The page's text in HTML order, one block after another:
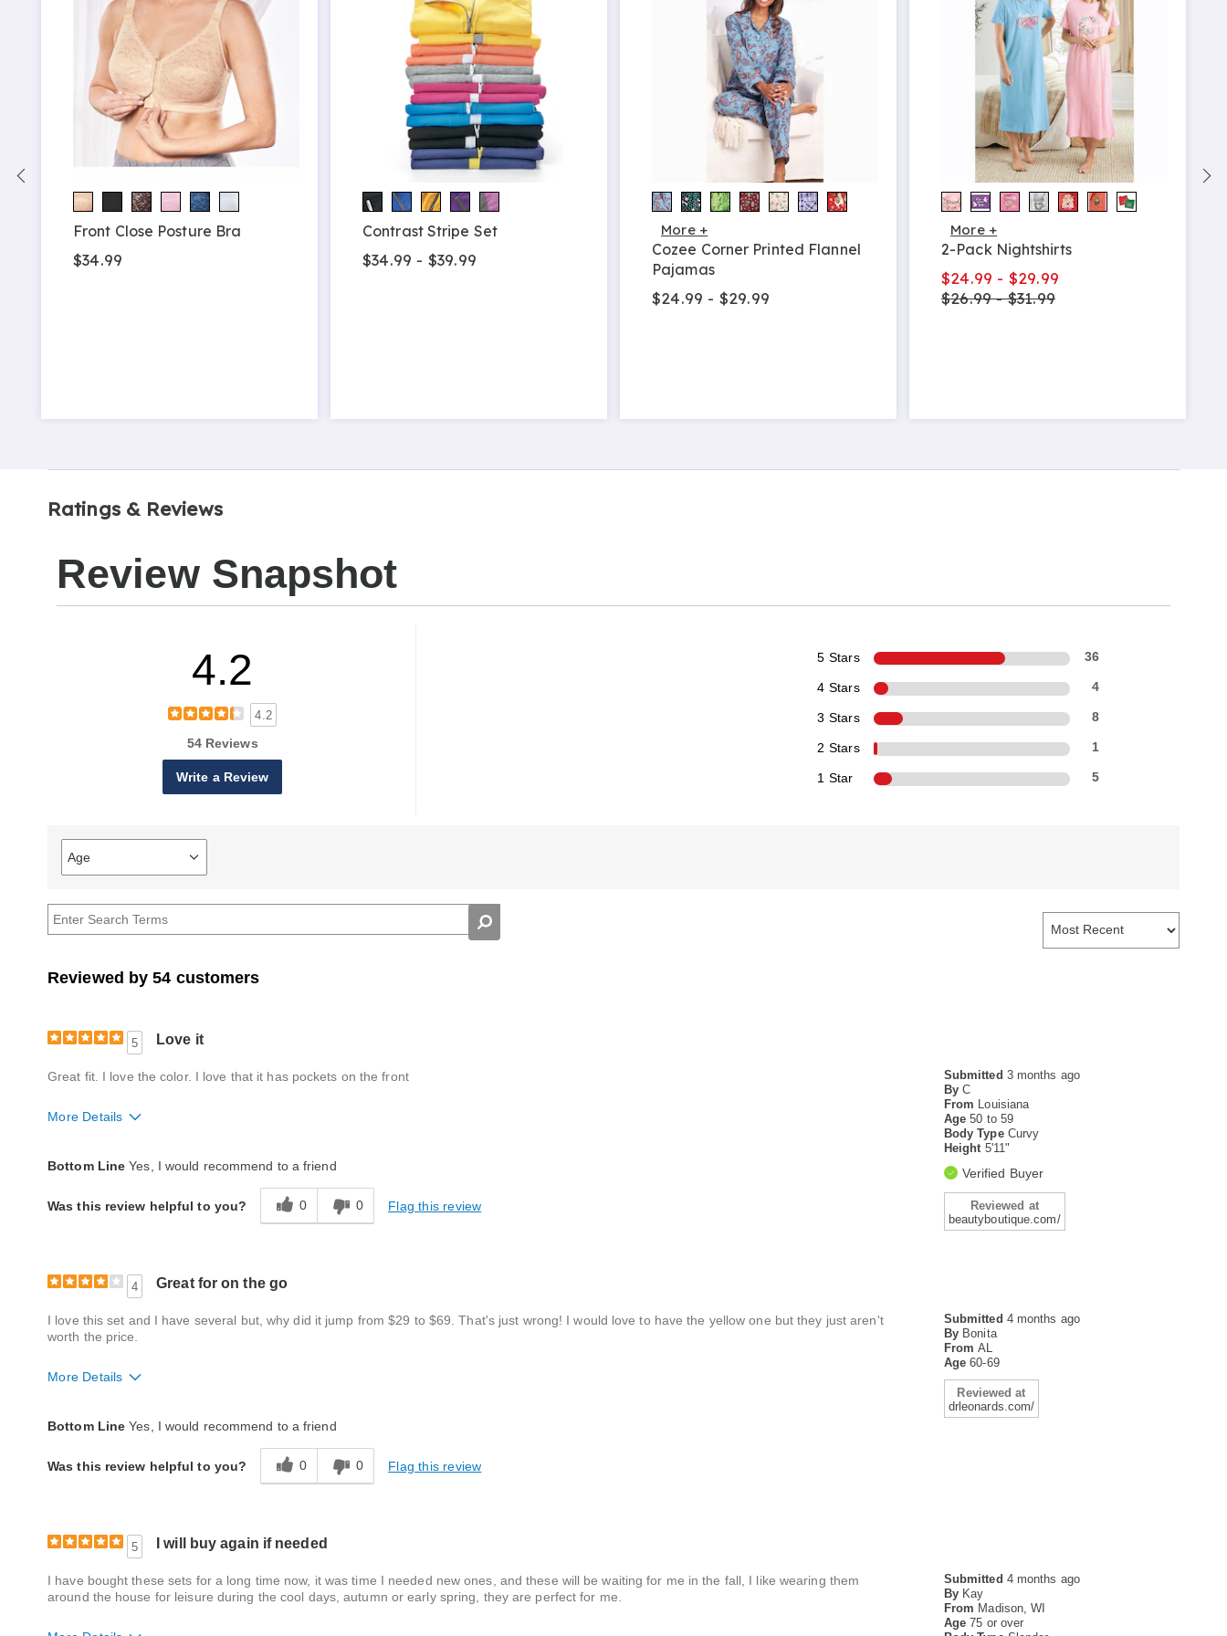
Front Close Posture Bra
$34.99
Contrast Stripe Set
$34.99 - $39.99
More +
Cozee Corner Printed Flannel
Pajamas
$24.99 - $29.99
More +
2-Pack Nightshirts
$24.99 - $29.99
$26.99 - $31.99
Ratings & Reviews
Review Snapshot
4.2
4.2
54 Reviews
Write a Review
5 Stars 36
4 Stars 4
3 Stars 8
2 Stars 1
1 Star 5
Age
Filter
reviews
Age
Reviewed by 54 customers
5 Love it
Submitted 3 months ago
By C
From
Louisiana
Age50 to 59
Body Type Curvy
Height 5'11"
Verified Buyer
Reviewed at
beautyboutique.com/
Great fit. I love the color. I love that it has pockets on the front
More Details
Quality
Excellent
Bottom Line Yes, I would recommend to a friend
Was this review helpful to you? 0 0 Flag this review
4 Great for on the go
Submitted 4 months ago
By Bonita
From AL
Age60-69
Reviewed at
drleonards.com/
I love this set and I have several but, why did it jump from $29 to $69. That's just wrong! I would love to have the yellow one but they just aren't
worth the price.
More Details
Bottom Line Yes, I would recommend to a friend
Was this review helpful to you? 0 0 Flag this review
5 I will buy again if needed
Submitted 4 months ago
By Kay
From Madison, WI
Age75 or over
I have bought these sets for a long time now, it was time I needed new ones, and these will be waiting for me in the fall, I like wearing them
around the house for leisure during the cool days, autumn or early spring, they are perfect for me.